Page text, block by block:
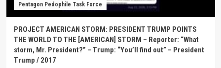
Pentagon Pedophile Task Force
PROJECT AMERICAN STORM: PRESIDENT TRUMP POINTS
THE WORLD TO THE [AMERICAN] STORM – Reporter: “What
storm, Mr. President?” – Trump: “You’ll find out” – President
Trump / 2017